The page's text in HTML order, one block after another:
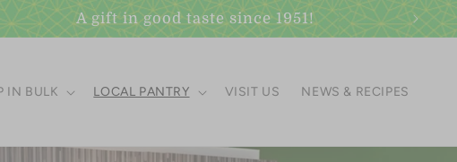
Visit our Scottsdale Gift Shop
IN BULK LOCAL PANTRY VISIT US NEWS & RECIPES